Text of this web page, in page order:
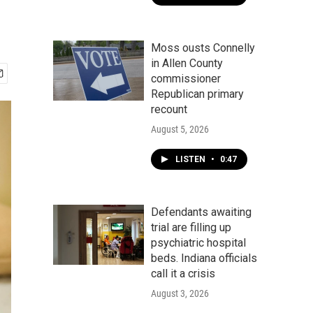
Moss ousts Connelly
in Allen County
commissioner
Republican primary
recount
August 5, 2026
LISTEN • 0:47
Defendants awaiting
trial are filling up
psychiatric hospital
beds. Indiana officials
call it a crisis
August 3, 2026